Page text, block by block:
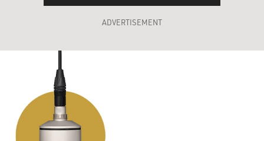
ADVERTISEMENT